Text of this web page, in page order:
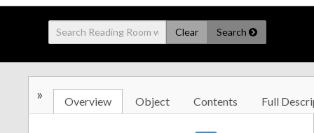
Clear Search
» Overview Object Contents Full